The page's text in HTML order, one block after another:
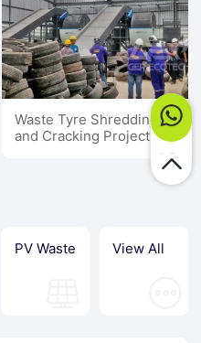
Waste Tyre Shredding
and Cracking Project in
PV Waste View All